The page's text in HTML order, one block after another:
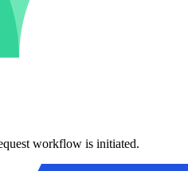
workflow is initiated.